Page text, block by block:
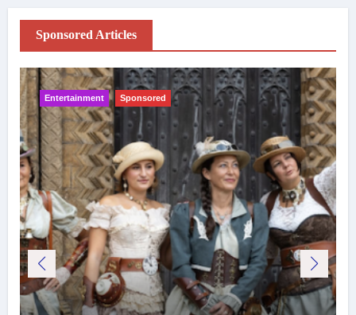
Sponsored Articles
Entertainment Sponsored